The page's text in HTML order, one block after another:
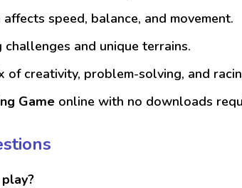
speed, balance, and movement.
challenges and unique terrains.
of creativity, problem-solving, and
Game online with no downloads